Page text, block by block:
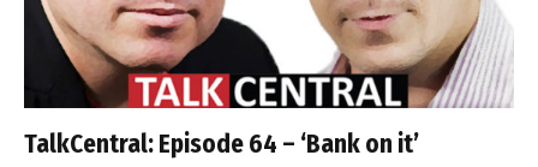
TalkCentral: Episode 64 – ‘Bank on it’